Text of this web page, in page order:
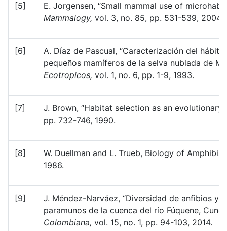
[5]
E. Jorgensen, “Small mammal use of
Mammalogy, vol. 3, no. 85, pp. 531-539, 2004.
[6]
A. Díaz de Pascual, “Caracterización del
pequeños mamíferos de la selva nublada de
Ecotropicos, vol. 1, no. 6, pp. 1-9, 1993.
[7]
J. Brown, “Habitat selection as an evolutionary
pp. 732-746, 1990.
[8]
W. Duellman and L. Trueb, Biology of
1986.
[9]
J. Méndez-Narváez, “Diversidad de anfibios y
paramunos de la cuenca del río Fúquene,
Colombiana, vol. 15, no. 1, pp. 94-103, 2014.